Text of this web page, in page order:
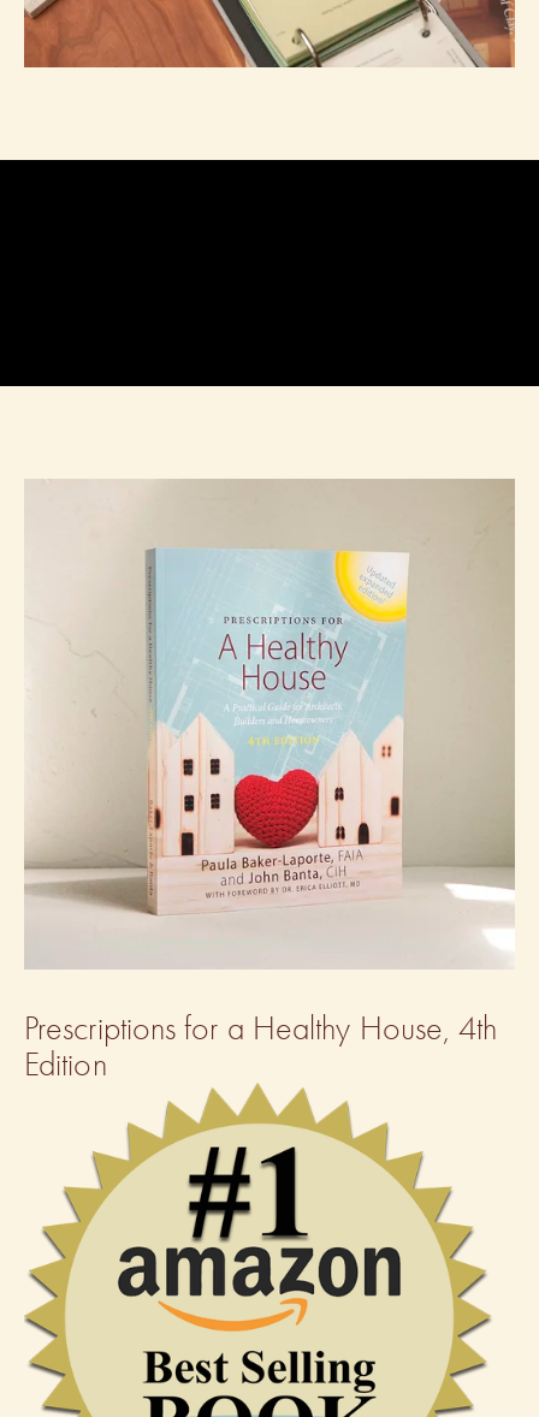
Prescriptions for a Healthy House, 4th
Edition